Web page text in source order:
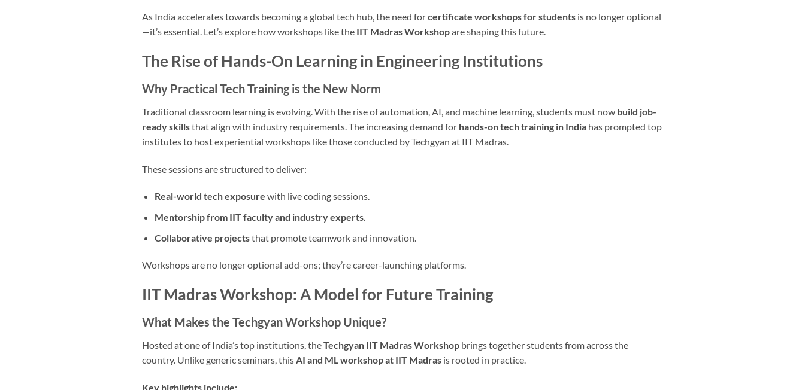
As India accelerates towards becoming a global tech hub, the need forcertificate workshops for students is no longer optional
—it’s essential. Let’s explore how workshops like the IIT Madras Workshopare shaping this future.
The Rise of Hands-On Learning in Engineering Institutions
Why Practical Tech Training is the New Norm
Traditional classroom learning is evolving. With the rise of automation, AI, and machine learning, students must now build job-
ready skillsthat align with industry requirements. The increasing demand for hands-on tech training in India has prompted top
institutes to host experiential workshops like those conducted by Techgyan at IIT Madras.
These sessions are structured to deliver:
Real-world tech exposure with live coding sessions.
Mentorship from IIT faculty and industry experts.
Collaborative projectsthat promote teamwork and innovation.
Workshops are no longer optional add-ons; they’re career-launching platforms.
IIT Madras Workshop: A Model for Future Training
What Makes the Techgyan Workshop Unique?
Hosted at one of India’s top institutions, theTechgyan IIT Madras Workshop brings together students from across the
country. Unlike generic seminars, thisAI and ML workshop at IIT Madras is rooted in practice.
Key highlights include: